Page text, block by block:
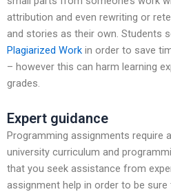
attribution and even rewriting or
and stories as their own. Students
Plagiarized Work in order to save
– however this can harm learning
grades.
Expert guidance
Programming assignments require
university curriculum and
that you seek assistance from
assignment help in order to be